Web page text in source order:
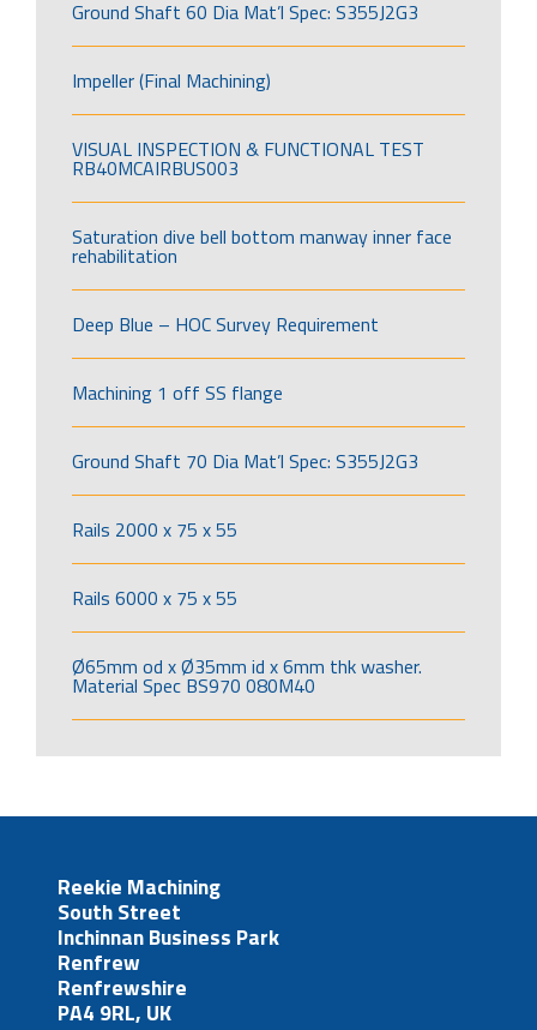
Ground Shaft 60 Dia Mat’l Spec: S355J2G3
Impeller (Final Machining)
VISUAL INSPECTION & FUNCTIONAL TEST
RB40MCAIRBUS003
Saturation dive bell bottom manway inner face
rehabilitation
Deep Blue – HOC Survey Requirement
Machining 1 off SS flange
Ground Shaft 70 Dia Mat’l Spec: S355J2G3
Rails 2000 x 75 x 55
Rails 6000 x 75 x 55
Ø65mm od x Ø35mm id x 6mm thk washer.
Material Spec BS970 080M40
Reekie Machining
South Street
Inchinnan Business Park
Renfrew
Renfrewshire
PA4 9RL, UK